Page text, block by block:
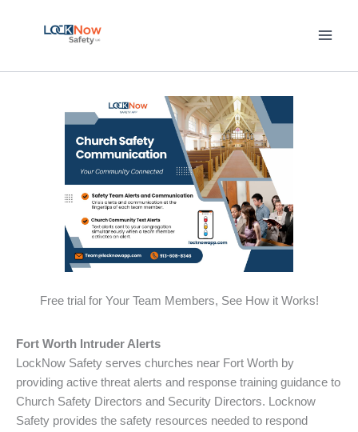
Free trial for Your Team Members, See How it Works!
Fort Worth Intruder Alerts
LockNow Safety serves churches near Fort Worth by
providing active threat alerts and response training guidance to
Church Safety Directors and Security Directors. Locknow
Safety provides the safety resources needed to respond